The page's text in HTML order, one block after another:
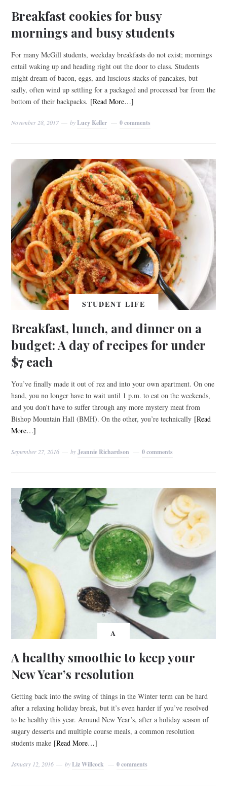
Breakfast cookies for busy
mornings and busy students
For many McGill students, weekday breakfasts do not exist; mornings
entail waking up and heading right out the door to class. Students
might dream of bacon, eggs, and luscious stacks of pancakes, but
sadly, often wind up settling for a packaged and processed bar from the
bottom of their backpacks. [Read More…]
November 28, 2017 byLucy Keller 0 comments
STUDENT LIFE
Breakfast, lunch, and dinner on a
budget: A day of recipes for under
$7 each
You’ve finally made it out of rez and into your own apartment. On one
hand, you no longer have to wait until 1 p.m. to eat on the weekends,
and you don’t have to suffer through any more mystery meat from
Bishop Mountain Hall (BMH). On the other, you’re technically [Read
More…]
September 27, 2016 byJeannie Richardson 0 comments
A
A healthy smoothie to keep your
New Year’s resolution
Getting back into the swing of things in the Winter term can be hard
after a relaxing holiday break, but it’s even harder if you’ve resolved
to be healthy this year. Around New Year’s, after a holiday season of
sugary desserts and multiple course meals, a common resolution
students make [Read More…]
January 12, 2016 byLiz Willcock 0 comments